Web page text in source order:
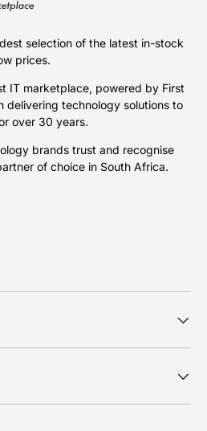
selection of the latest in-stock
prices.
IT marketplace, powered by First
delivering technology solutions to
over 30 years.
brands trust and recognise
of choice in South Africa.